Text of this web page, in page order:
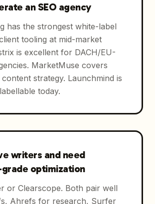
an SEO agency
has the strongest white-label
tooling at mid-market
is excellent for DACH/EU-
MarketMuse covers
strategy. Launchmind is
today.
writers and need
optimization
or Clearscope. Both pair well
Ahrefs for research, Surfer